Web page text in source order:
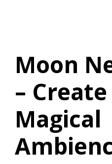
Moon
– Create
Magical